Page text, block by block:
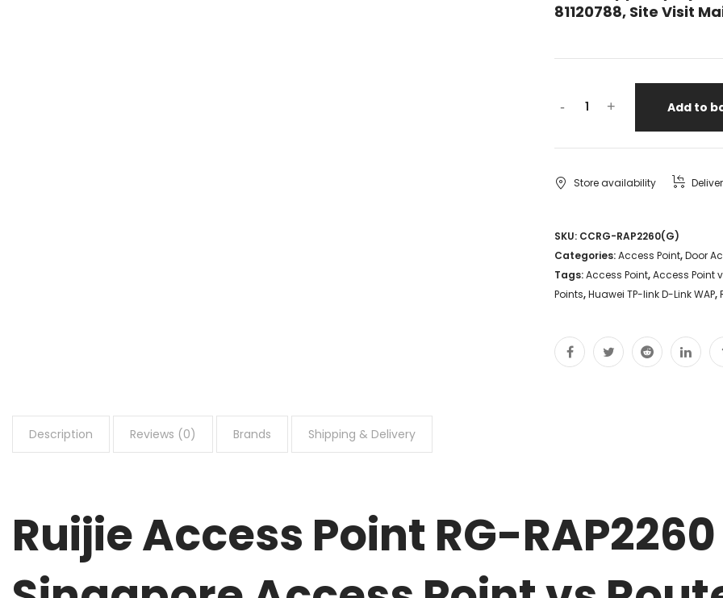
81120788, Site Visit
- + Add to
Store availability
SKU: CCRG-RAP2260(G)
Categories:Access Point,Door
Tags:Access Point,Access Point
Points,Huawei TP-link D-Link WAP,
Description Reviews (0) Brands Shipping & Delivery
Ruijie Access Point RG-